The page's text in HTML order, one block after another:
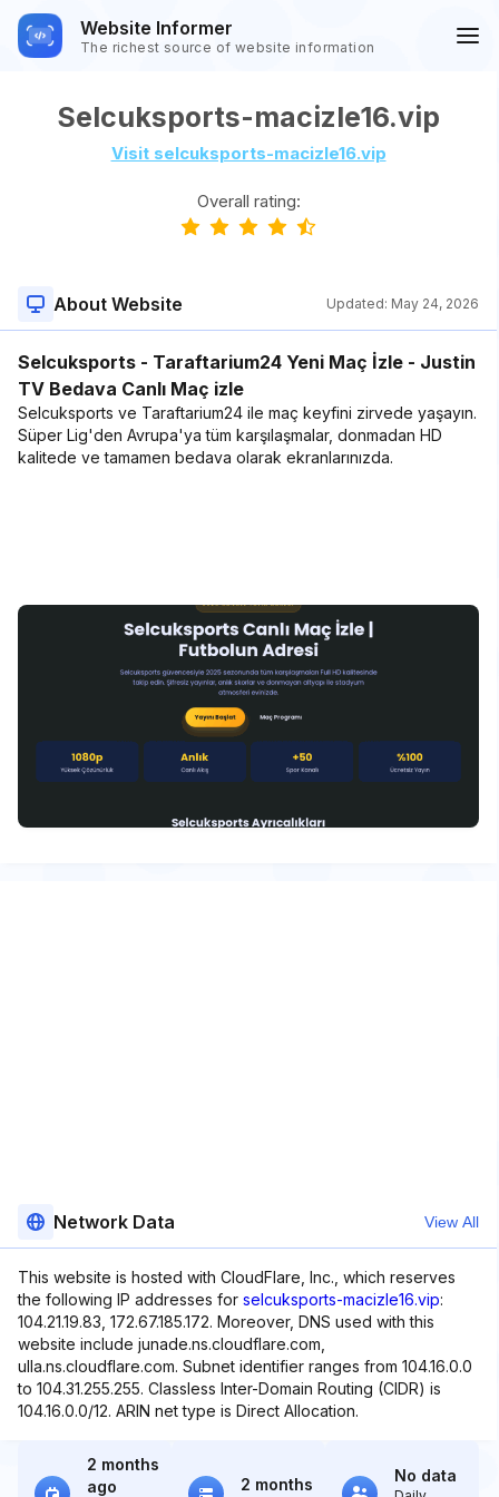
Website Informer
The richest source of website information
Selcuksports-macizle16.vip
Visit selcuksports-macizle16.vip
Overall rating:
About Website Updated: May 24, 2026
Selcuksports - Taraftarium24 Yeni Maç İzle - Justin
TV Bedava Canlı Maç izle
Selcuksports ve Taraftarium24 ile maç keyfini zirvede yaşayın.
Süper Lig'den Avrupa'ya tüm karşılaşmalar, donmadan HD
kalitede ve tamamen bedava olarak ekranlarınızda.
Network Data View All
This website is hosted with CloudFlare, Inc., which reserves
the following IP addresses for selcuksports-macizle16.vip:
104.21.19.83, 172.67.185.172. Moreover, DNS used with this
website include junade.ns.cloudflare.com,
ulla.ns.cloudflare.com. Subnet identifier ranges from 104.16.0.0
to 104.31.255.255. Classless Inter-Domain Routing (CIDR) is
104.16.0.0/12. ARIN net type is Direct Allocation.
2 months
ago
2 months No data